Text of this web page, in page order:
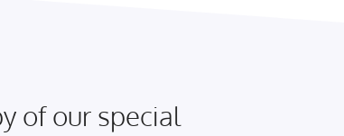
of our special